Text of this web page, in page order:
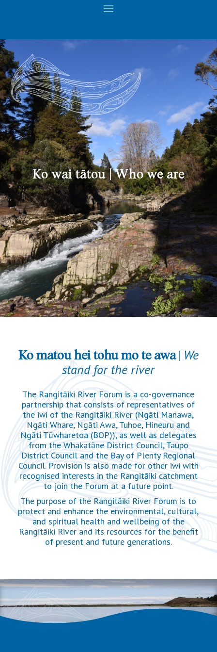
Ko wai tātou | Who we are
Ko matou hei tohu mo te awa | We
stand for the river
The Rangitāiki River Forum is a co-governance
partnership that consists of representatives of
the iwi of the Rangitāiki River (Ngāti Manawa,
Ngāti Whare, Ngāti Awa, Tuhoe, Hineuru and
Ngāti Tūwharetoa (BOP)), as well as delegates
from the Whakatāne District Council, Taupo
District Council and the Bay of Plenty Regional
Council. Provision is also made for other iwi with
recognised interests in the Rangitāiki catchment
to join the Forum at a future point.
The purpose of the Rangitāiki River Forum is to
protect and enhance the environmental, cultural,
and spiritual health and wellbeing of the
Rangitāiki River and its resources for the benefit
of present and future generations.